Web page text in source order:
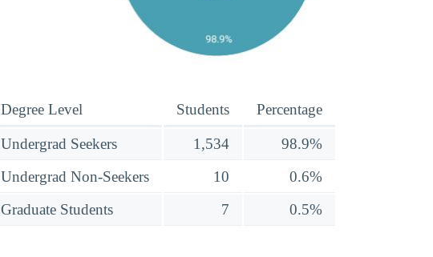
Degree Level Students Percentage
Undergrad Seekers 1,534
98.9%
Undergrad Non-Seekers
10
0.6%
Graduate Students
7 0.5%